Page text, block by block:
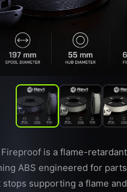
Fireproof is a flame-
ABS engineered for
stops supporting a flame